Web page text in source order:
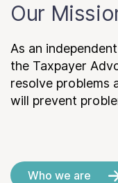
Our
As an
the Taxpayer
resolve problems
will prevent
Who we are